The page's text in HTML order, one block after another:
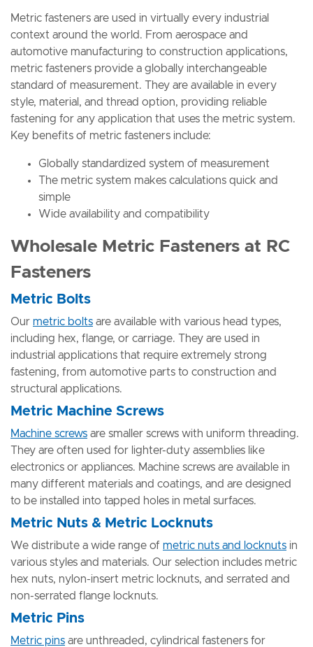
Metric fasteners are used in virtually every industrial
context around the world. From aerospace and
automotive manufacturing to construction applications,
metric fasteners provide a globally interchangeable
standard of measurement. They are available in every
style, material, and thread option, providing reliable
fastening for any application that uses the metric system.
Key benefits of metric fasteners include:
Globally standardized system of measurement
The metric system makes calculations quick and
simple
Wide availability and compatibility
Wholesale Metric Fasteners at RC
Fasteners
Metric Bolts
Our metric bolts are available with various head types,
including hex, flange, or carriage. They are used in
industrial applications that require extremely strong
fastening, from automotive parts to construction and
structural applications.
Metric Machine Screws
Machine screws are smaller screws with uniform threading.
They are often used for lighter-duty assemblies like
electronics or appliances. Machine screws are available in
many different materials and coatings, and are designed
to be installed into tapped holes in metal surfaces.
Metric Nuts & Metric Locknuts
We distribute a wide range of metric nuts and locknuts in
various styles and materials. Our selection includes metric
hex nuts, nylon-insert metric locknuts, and serrated and
non-serrated flange locknuts.
Metric Pins
Metric pins are unthreaded, cylindrical fasteners for